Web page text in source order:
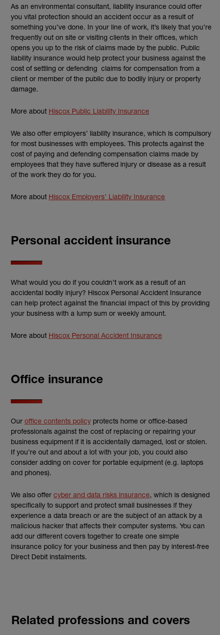
As an environmental consultant, liability insurance could offer
you vital protection should an accident occur as a result of
something you’ve done. In your line of work, it’s likely that you’re
frequently out on site or visiting clients in their offices, which
opens you up to the risk of claims made by the public. Public
liability insurance would help protect your business against the
cost of settling or defending claims for compensation from a
client or member of the public due to bodily injury or property
damage.
More about Hiscox Public Liability Insurance
We also offer employers’ liability insurance, which is compulsory
for most businesses with employees. This protects against the
cost of paying and defending compensation claims made by
employees that they have suffered injury or disease as a result
of the work they do for you.
More about Hiscox Employers’ Liability Insurance
Personal accident insurance
What would you do if you couldn’t work as a result of an
accidental bodily injury? Hiscox Personal Accident Insurance
can help protect against the financial impact of this by providing
your business with a lump sum or weekly amount.
More about Hiscox Personal Accident Insurance
Office insurance
Our office contents policy protects home or office-based
professionals against the cost of replacing or repairing your
business equipment if it is accidentally damaged, lost or stolen.
If you’re out and about a lot with your job, you could also
consider adding on cover for portable equipment (e.g. laptops
and phones).
We also offer cyber and data risks insurance, which is designed
specifically to support and protect small businesses if they
experience a data breach or are the subject of an attack by a
malicious hacker that affects their computer systems. You can
add our different covers together to create one simple
insurance policy for your business and then pay by interest-free
Direct Debit instalments.
Related professions and covers